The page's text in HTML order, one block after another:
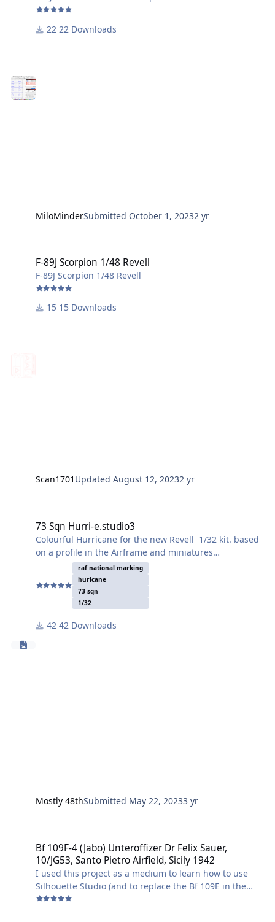
Lettering, it comes out just fine, because of the small
22 Downloads
MiloMinderSubmitted October 1, 20232 yr
F-89J Scorpion 1/48 Revell
F-89J Scorpion 1/48 Revell
15 Downloads
Scan1701 UpdatedAugust 12, 20232 yr
73 Sqn Hurri-e.studio3
Colourful Hurricane for the new Revell 1/32 kit. based
on a profile in the Airframe and miniatures
monograph. 73 Sqn RAF BD930 "R". Tested on paint
mule and squadron insignia worked well.
John
raf national marking
huricane
73 sqn
1/32
42 Downloads
Mostly 48thSubmitted May 22, 20233 yr
Bf 109F-4 (Jabo) Unteroffizer Dr Felix Sauer,
10/JG53, Santo Pietro Airfield, Sicily 1942
I used this project as a medium to learn how to use
Silhouette Studio (and to replace the Bf 109E in the
1/48 Airfix Dogfight Double kit with a more factually